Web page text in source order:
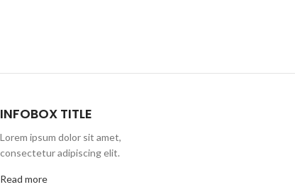
INFOBOX TITLE
Lorem ipsum dolor sit amet,
consectetur adipiscing elit.
Read more